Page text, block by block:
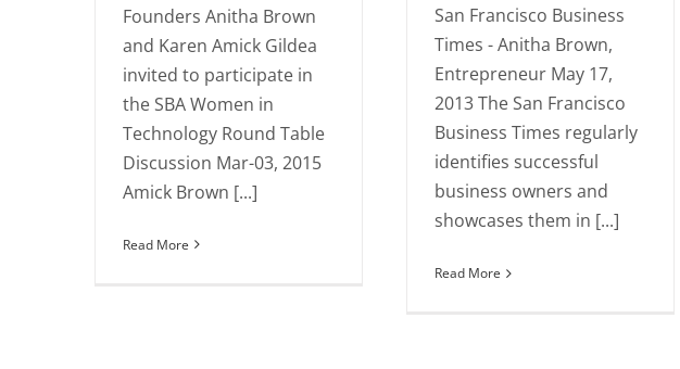
Founders Anitha Brown
and Karen Amick Gildea
invited to participate in
the SBA Women in
Technology Round Table
Discussion Mar-03, 2015
Amick Brown [...]
Read More
San Francisco Business
Times - Anitha Brown,
Entrepreneur May 17,
2013 The San Francisco
Business Times regularly
identifies successful
business owners and
showcases them in [...]
Read More